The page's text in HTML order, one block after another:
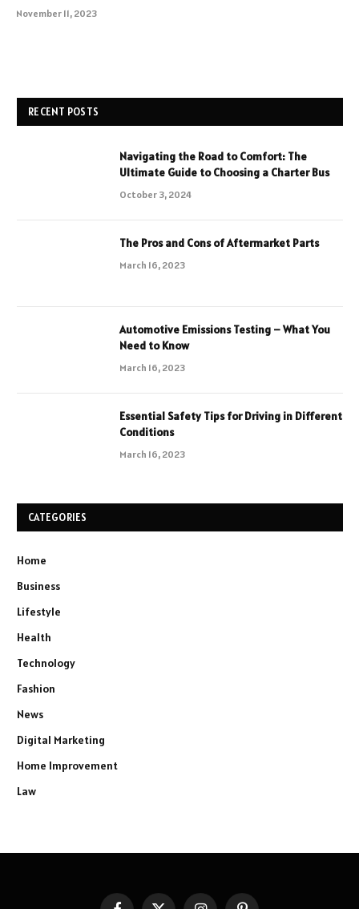
November 11, 2023
RECENT POSTS
Navigating the Road to Comfort: The
Ultimate Guide to Choosing a Charter Bus
October 3, 2024
The Pros and Cons of Aftermarket Parts
March 16, 2023
Automotive Emissions Testing – What You
Need to Know
March 16, 2023
Essential Safety Tips for Driving in Different
Conditions
March 16, 2023
CATEGORIES
Home
Business
Lifestyle
Health
Technology
Fashion
News
Digital Marketing
Home Improvement
Law